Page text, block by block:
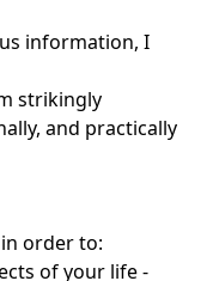
information, I
strikingly
and practically
order to:
of your life -